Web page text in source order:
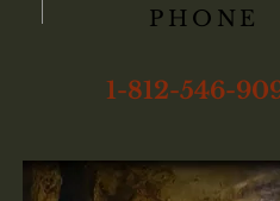
PHONE
1-812-546-